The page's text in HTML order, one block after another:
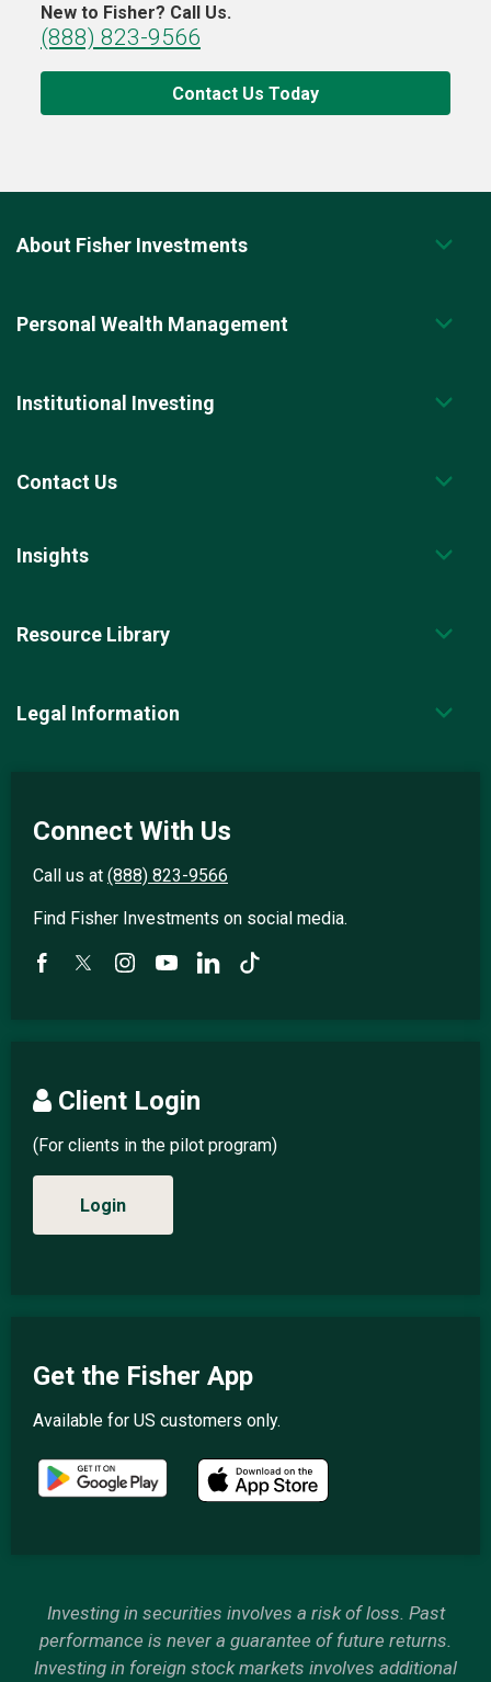
New to Fisher? Call Us.
(888) 823-9566
Contact Us Today
About Fisher Investments
Personal Wealth Management
Institutional Investing
Contact Us
Insights
Resource Library
Legal Information
Connect With Us
Call us at (888) 823-9566
Find Fisher Investments on social media.
Client Login
(For clients in the pilot program)
Login
Get the Fisher App
Available for US customers only.
Investing in securities involves a risk of loss. Past
performance is never a guarantee of future returns.
Investing in foreign stock markets involves additional